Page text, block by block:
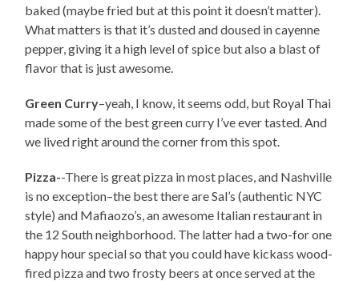
baked (maybe fried but at this point it doesn’t matter).
What matters is that it’s dusted and doused in cayenne
pepper, giving it a high level of spice but also a blast of
flavor that is just awesome.
Green Curry–yeah, I know, it seems odd, but Royal Thai
made some of the best green curry I’ve ever tasted. And
we lived right around the corner from this spot.
Pizza--There is great pizza in most places, and Nashville
is no exception–the best there are Sal’s (authentic NYC
style) and Mafiaozo’s, an awesome Italian restaurant in
the 12 South neighborhood. The latter had a two-for one
happy hour special so that you could have kickass wood-
fired pizza and two frosty beers at once served at the